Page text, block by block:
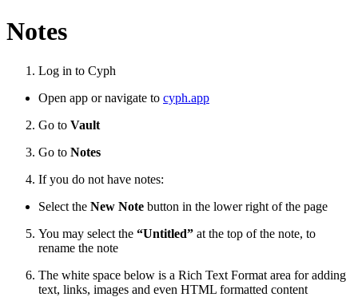
Notes
Log in to Cyph
Open app or navigate to cyph.app
Go to Vault
Go to Notes
If you do not have notes:
Select the New Note button in the lower right of the page
You may select the “Untitled” at the top of the note, to
rename the note
The white space below is a Rich Text Format area for adding
text, links, images and even HTML formatted content